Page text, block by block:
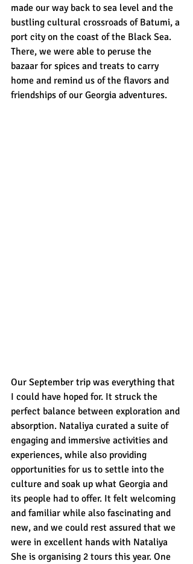
made our way back to sea level and the
bustling cultural crossroads of Batumi, a
port city on the coast of the Black Sea.
There, we were able to peruse the
bazaar for spices and treats to carry
home and remind us of the flavors and
friendships of our Georgia adventures.
Our September trip was everything that
I could have hoped for. It struck the
perfect balance between exploration and
absorption. Nataliya curated a suite of
engaging and immersive activities and
experiences, while also providing
opportunities for us to settle into the
culture and soak up what Georgia and
its people had to offer. It felt welcoming
and familiar while also fascinating and
new, and we could rest assured that we
were in excellent hands with Nataliya
She is organising 2 tours this year. One